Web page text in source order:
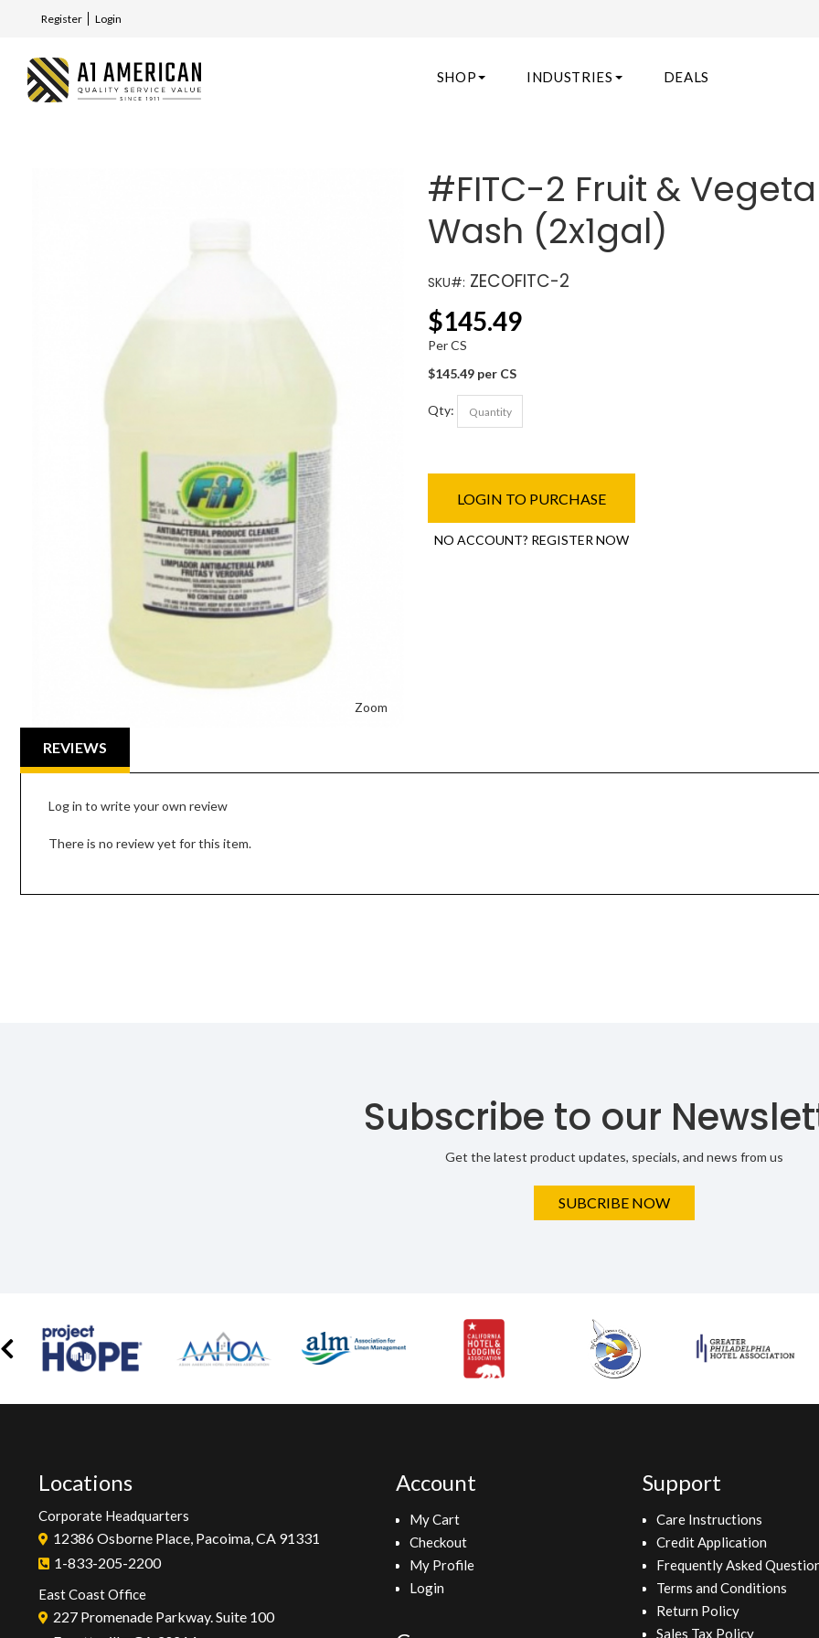
Register Login
SHOP INDUSTRIES DEALS
Zoom
#FITC-2 Fruit &
Wash (2x1gal)
SKU#: ZECOFITC-2
$145.49
Per CS
$145.49 per CS
Qty:
LOGIN TO PURCHASE
NO ACCOUNT? REGISTER NOW
REVIEWS
Log in to write your own review
There is no review yet for this item.
Subscribe to our
Get the latest product updates, specials, and news from us
SUBCRIBE NOW
Locations
Corporate Headquarters
12386 Osborne Place, Pacoima, CA 91331
1-833-205-2200
East Coast Office
227 Promenade Parkway. Suite 100
Account
My Cart
Checkout
My Profile
Login
Support
Care Instructions
Credit Application
Frequently Asked
Terms and Conditions
Return Policy
Sales Tax Policy